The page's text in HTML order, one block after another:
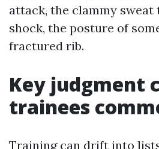
attack, the clammy
shock, the posture of
fractured rib.
Key judgment
trainees
Training can drift into